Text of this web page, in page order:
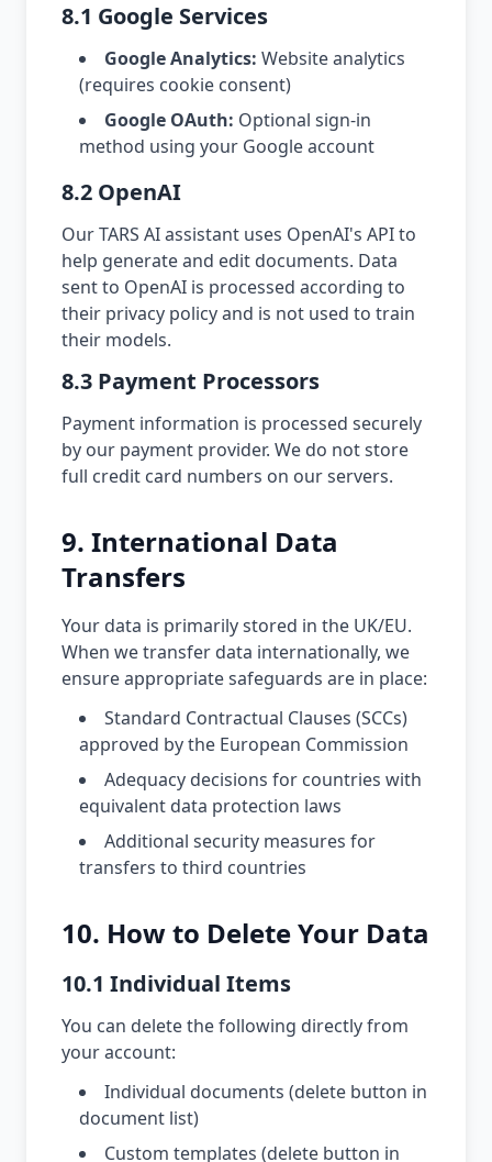
8.1 Google Services
Google Analytics: Website analytics
(requires cookie consent)
Google OAuth: Optional sign-in
method using your Google account
8.2 OpenAI
Our TARS AI assistant uses OpenAI's API to
help generate and edit documents. Data
sent to OpenAI is processed according to
their privacy policy and is not used to train
their models.
8.3 Payment Processors
Payment information is processed securely
by our payment provider. We do not store
full credit card numbers on our servers.
9. International Data
Transfers
Your data is primarily stored in the UK/EU.
When we transfer data internationally, we
ensure appropriate safeguards are in place:
Standard Contractual Clauses (SCCs)
approved by the European Commission
Adequacy decisions for countries with
equivalent data protection laws
Additional security measures for
transfers to third countries
10. How to Delete Your Data
10.1 Individual Items
You can delete the following directly from
your account:
Individual documents (delete button in
document list)
Custom templates (delete button in